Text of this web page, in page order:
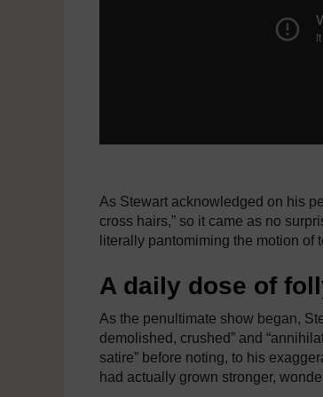
As Stewart acknowledged on his
cross hairs,” so it came as no
literally pantomiming the motion
A daily dose of
As the penultimate show began,
demolished, crushed” and
satire” before noting, to his
had actually grown stronger,